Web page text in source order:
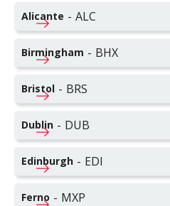
Alicante - ALC
Birmingham - BHX
Bristol - BRS
Dublin - DUB
Edinburgh - EDI
Ferno - MXP